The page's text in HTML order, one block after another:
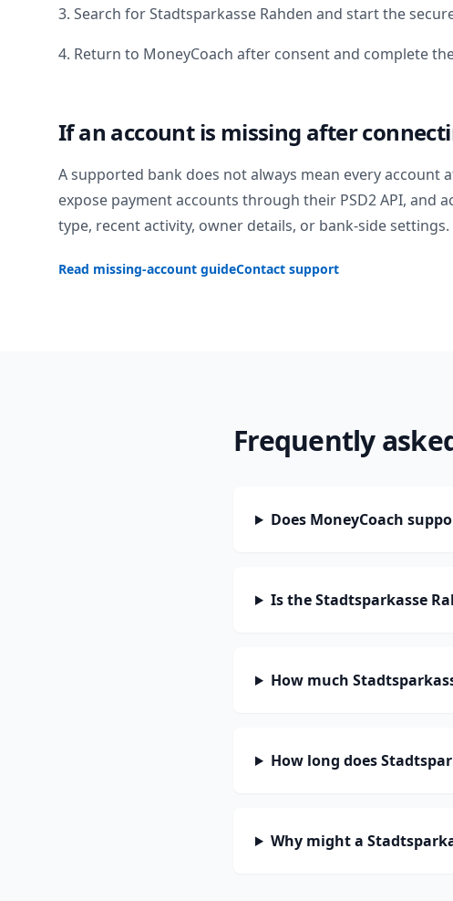
3. Search forStadtsparkasse Rahden and start the
4. Return to MoneyCoach after consent and complete
If an account is missing after
A supported bank does not always mean every account
expose payment accounts through their PSD2 API, and
type, recent activity, owner details, or bank-side settings.
Read missing-account guideContact support
Frequently
Does MoneyCoach
Is the Stadtsparkasse
How much
How long does
Why might a